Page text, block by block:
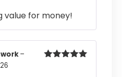
value for money!
–